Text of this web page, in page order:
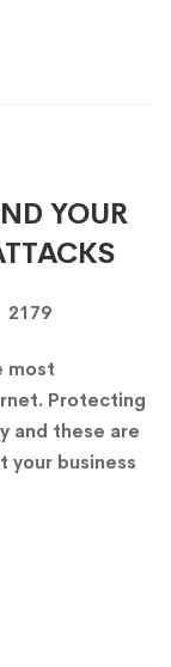
YOUR
2179
most
Protecting
and these are
business